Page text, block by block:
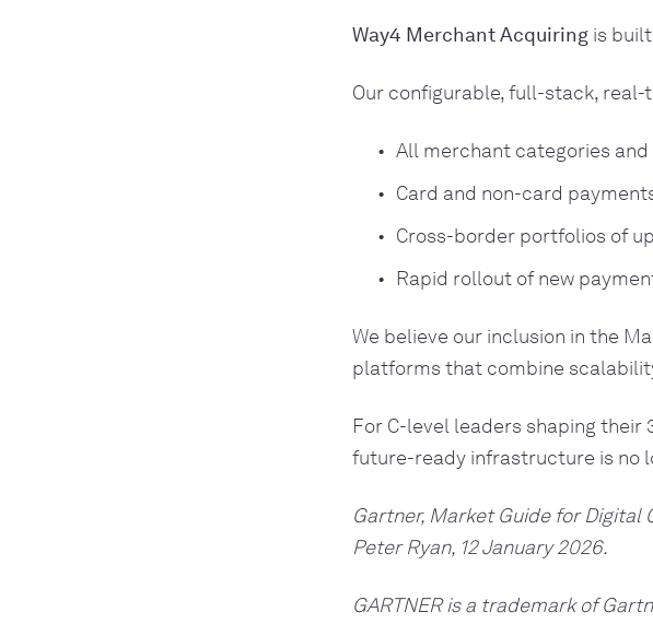
Way4 Merchant Acquiring is
Our configurable, full-stack,
All merchant categories and
Card and non-card
Cross-border portfolios of
Rapid rollout of new
We believe our inclusion in the
platforms that combine
For C-level leaders shaping
future-ready infrastructure is no
Gartner, Market Guide for
Peter Ryan, 12 January 2026.
GARTNER is a trademark of